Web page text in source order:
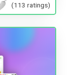
(113 ratings)